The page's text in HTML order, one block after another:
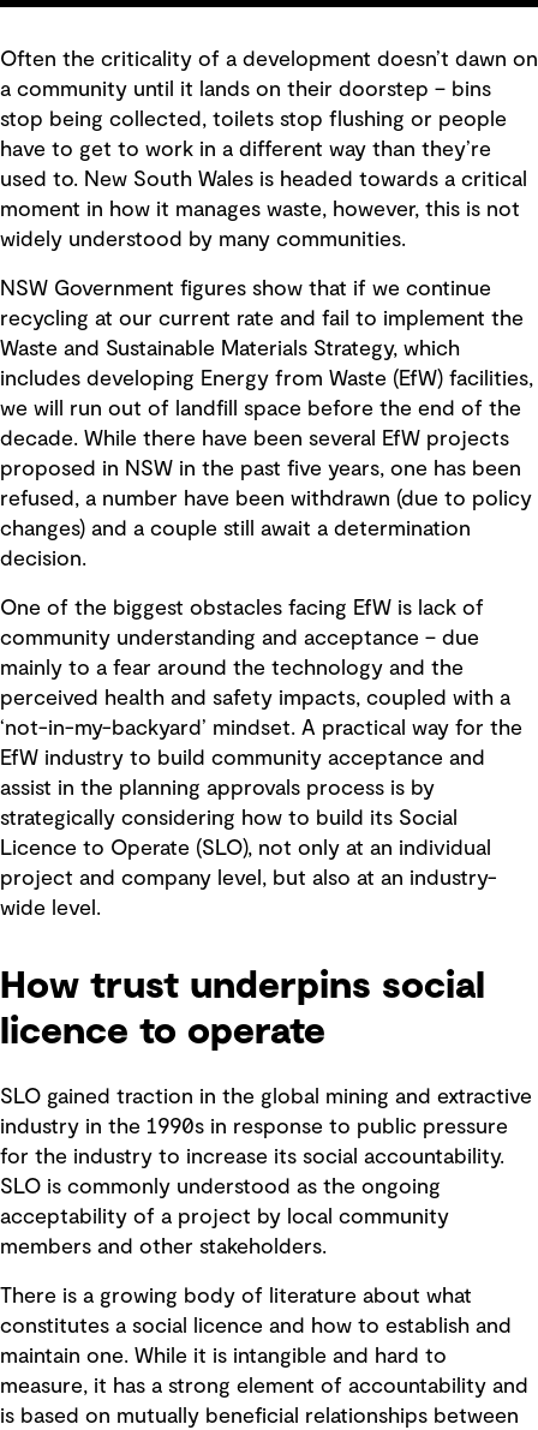
Often the criticality of a development doesn’t dawn on
a community until it lands on their doorstep – bins
stop being collected, toilets stop flushing or people
have to get to work in a different way than they’re
used to. New South Wales is headed towards a critical
moment in how it manages waste, however, this is not
widely understood by many communities.
NSW Government figures show that if we continue
recycling at our current rate and fail to implement the
Waste and Sustainable Materials Strategy, which
includes developing Energy from Waste (EfW) facilities,
we will run out of landfill space before the end of the
decade. While there have been several EfW projects
proposed in NSW in the past five years, one has been
refused, a number have been withdrawn (due to policy
changes) and a couple still await a determination
decision.
One of the biggest obstacles facing EfW is lack of
community understanding and acceptance – due
mainly to a fear around the technology and the
perceived health and safety impacts, coupled with a
‘not-in-my-backyard’ mindset. A practical way for the
EfW industry to build community acceptance and
assist in the planning approvals process is by
strategically considering how to build its Social
Licence to Operate (SLO), not only at an individual
project and company level, but also at an industry-
wide level.
How trust underpins social
licence to operate
SLO gained traction in the global mining and extractive
industry in the 1990s in response to public pressure
for the industry to increase its social accountability.
SLO is commonly understood as the ongoing
acceptability of a project by local community
members and other stakeholders.
There is a growing body of literature about what
constitutes a social licence and how to establish and
maintain one. While it is intangible and hard to
measure, it has a strong element of accountability and
is based on mutually beneficial relationships between